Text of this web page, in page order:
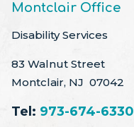
Montclair Office
Disability Services
83 Walnut Street
Montclair, NJ 07042
Tel: 973-674-6330